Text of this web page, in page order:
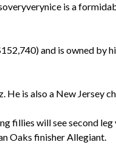
is a
and is owned by
is also a New Jersey
fillies will see second
Oaks finisher Allegiant.